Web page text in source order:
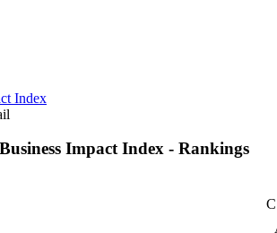
Index
Impact Index - Rankings